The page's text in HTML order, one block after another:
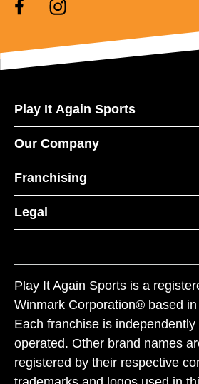
Play It Again Sports
Our Company
Franchising
Legal
Play It Again Sports is a
Winmark Corporation® based
Each franchise is independently
operated. Other brand names
registered by their respective